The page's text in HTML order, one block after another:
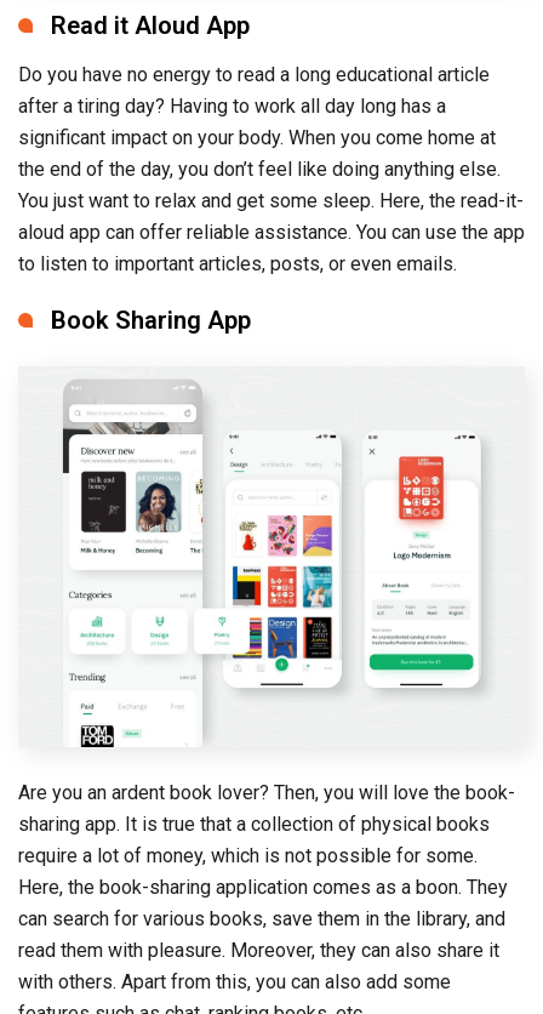
Read it Aloud App
Do you have no energy to read a long educational article
after a tiring day? Having to work all day long has a
significant impact on your body. When you come home at
the end of the day, you don’t feel like doing anything else.
You just want to relax and get some sleep. Here, the read-it-
aloud app can offer reliable assistance. You can use the app
to listen to important articles, posts, or even emails.
Book Sharing App
Are you an ardent book lover? Then, you will love the book-
sharing app. It is true that a collection of physical books
require a lot of money, which is not possible for some.
Here, the book-sharing application comes as a boon. They
can search for various books, save them in the library, and
read them with pleasure. Moreover, they can also share it
with others. Apart from this, you can also add some